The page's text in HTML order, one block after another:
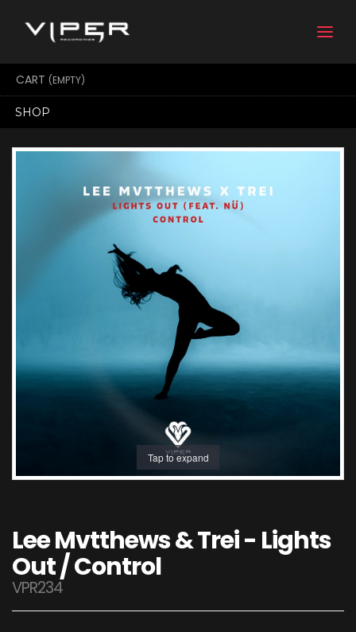
CART (EMPTY)
SHOP
Tap to expand
Lee Mvtthews & Trei - Lights
Out / Control
VPR234